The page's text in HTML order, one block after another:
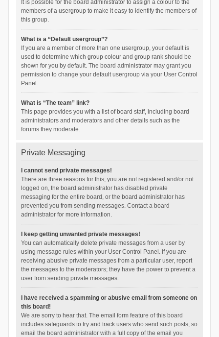
It is possible for the board administrator to assign a colour to the
members of a usergroup to make it easy to identify the members of
this group.
What is a “Default usergroup”?
If you are a member of more than one usergroup, your default is
used to determine which group colour and group rank should be
shown for you by default. The board administrator may grant you
permission to change your default usergroup via your User Control
Panel.
What is “The team” link?
This page provides you with a list of board staff, including board
administrators and moderators and other details such as the
forums they moderate.
Private Messaging
I cannot send private messages!
There are three reasons for this; you are not registered and/or not
logged on, the board administrator has disabled private
messaging for the entire board, or the board administrator has
prevented you from sending messages. Contact a board
administrator for more information.
I keep getting unwanted private messages!
You can automatically delete private messages from a user by
using message rules within your User Control Panel. If you are
receiving abusive private messages from a particular user, report
the messages to the moderators; they have the power to prevent a
user from sending private messages.
I have received a spamming or abusive email from someone on
this board!
We are sorry to hear that. The email form feature of this board
includes safeguards to try and track users who send such posts, so
email the board administrator with a full copy of the email you